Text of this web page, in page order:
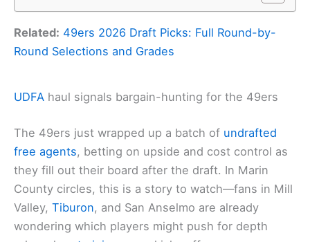
Related: 49ers 2026 Draft Picks: Full Round-by-
Round Selections and Grades
UDFA haul signals bargain-hunting for the 49ers
The 49ers just wrapped up a batch of undrafted
free agents, betting on upside and cost control as
they fill out their board after the draft. In Marin
County circles, this is a story to watch—fans in Mill
Valley, Tiburon, and San Anselmo are already
wondering which players might push for depth